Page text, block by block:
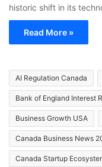
historic shift in its
Read More »
AI Regulation Canada
Bank of England Interest
Business Growth USA
Canada Business News
Canada Startup